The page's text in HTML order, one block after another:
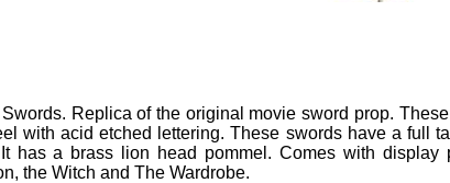
Replica of the original movie sword prop.
with acid etched lettering. These swords have a full
has a brass lion head pommel. Comes with display
the Witch and The Wardrobe.